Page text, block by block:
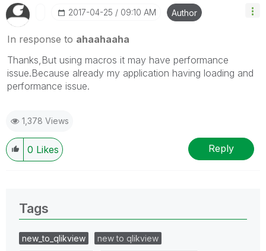
‎2017-04-25 09:10 AM Author
In response to ahaahaaha
Thanks,But using macros it may have performance
issue.Because already my application having loading and
performance issue.
1,378 Views
0 Likes Reply
Tags
new_to_qlikview
new to qlikview